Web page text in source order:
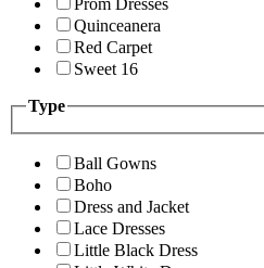
Quinceanera
Red Carpet
Sweet 16
Type
Ball Gowns
Boho
Dress and Jacket
Lace Dresses
Little Black Dress